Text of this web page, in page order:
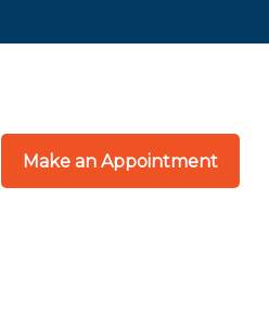
Make an Appointment